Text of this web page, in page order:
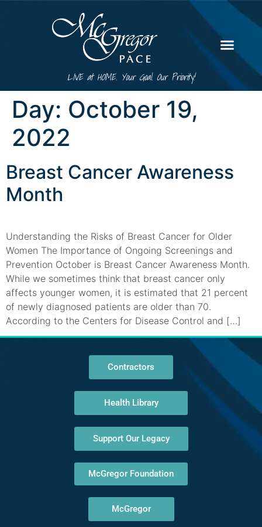
LIVE at HOME. Your Goal. Our Priority!
Day: October 19,
2022
Breast Cancer Awareness
Month
Understanding the Risks of Breast Cancer for Older
Women The Importance of Ongoing Screenings and
Prevention October is Breast Cancer Awareness Month.
While we sometimes think that breast cancer only
affects younger women, it is estimated that 21 percent
of newly diagnosed patients are older than 70.
According to the Centers for Disease Control and […]
Contractors
Health Library
Support Our Legacy
McGregor Foundation
McGregor